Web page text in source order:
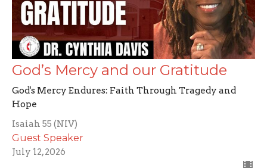
God’s Mercy and our Gratitude
God's Mercy Endures: Faith Through Tragedy and
Hope
Isaiah 55 (NIV)
Guest Speaker
July 12, 2026